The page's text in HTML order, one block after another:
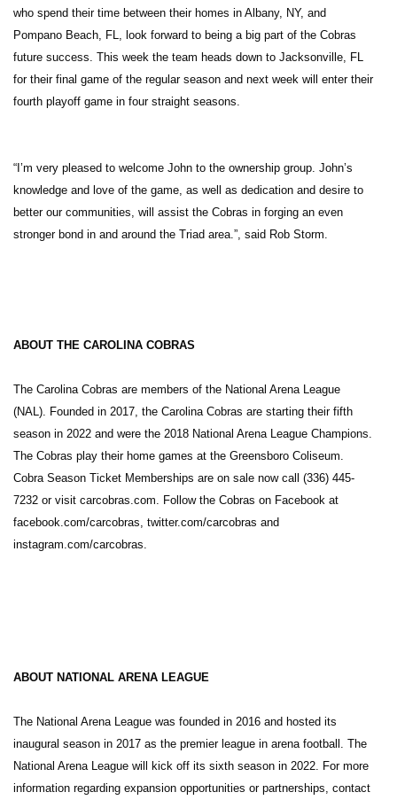
who spend their time between their homes in Albany, NY, and
Pompano Beach, FL, look forward to being a big part of the Cobras
future success. This week the team heads down to Jacksonville, FL
for their final game of the regular season and next week will enter their
fourth playoff game in four straight seasons.
“I’m very pleased to welcome John to the ownership group. John’s
knowledge and love of the game, as well as dedication and desire to
better our communities, will assist the Cobras in forging an even
stronger bond in and around the Triad area.”, said Rob Storm.
ABOUT THE CAROLINA COBRAS
The Carolina Cobras are members of the National Arena League
(NAL). Founded in 2017, the Carolina Cobras are starting their fifth
season in 2022 and were the 2018 National Arena League Champions.
The Cobras play their home games at the Greensboro Coliseum.
Cobra Season Ticket Memberships are on sale now call (336) 445-
7232 or visit carcobras.com. Follow the Cobras on Facebook at
facebook.com/carcobras, twitter.com/carcobras and
instagram.com/carcobras.
ABOUT NATIONAL ARENA LEAGUE
The National Arena League was founded in 2016 and hosted its
inaugural season in 2017 as the premier league in arena football. The
National Arena League will kick off its sixth season in 2022. For more
information regarding expansion opportunities or partnerships, contact